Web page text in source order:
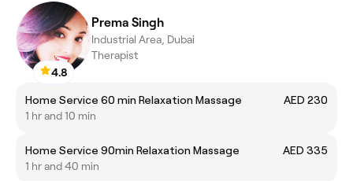
4.8
Prema Singh
Industrial Area, Dubai
Therapist
Home Service 60 min Relaxation Massage
AED 230
1 hr and 10 min
Home Service 90min Relaxation Massage
AED 335
1 hr and 40 min